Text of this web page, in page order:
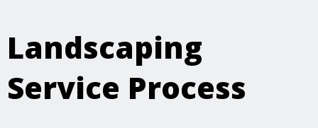
Landscaping
Service Process